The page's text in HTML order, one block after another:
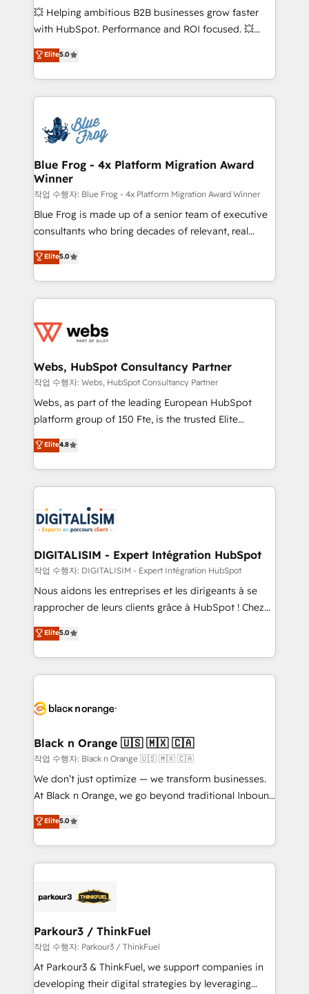
pipeline growth programs • Sales enablement tools
and CRM optimization • Retention strategies with
Execution • 750+ onboardings and 2,000+
implementations • Deep expertise across marketing,
💥 Helping ambitious B2B businesses grow faster
with HubSpot. Performance and ROI focused. 💥
BBD Boom is the HubSpot partner that can help you
to HubSpot Better. We work with your teams to
solve all your HubSpot challenges and improve user
adoption, sales process and marketing results.
the first time 🔧 Designing and optimising your
HubSpot set-up for better results 🌐 Website design
and build using HubSpot 🔌 Integrating HubSpot
with other systems 🎓 Training your teams to be
HubSpot pros 📊 Lead generation services using
HubSpot Why us? - SIX HubSpot Accreditations -
awarded by HubSpot after a rigorous process for
Migration, Custom Integration & Platform
Enablement -Onboarded over 500 businesses to
get more from your investment in HubSpot.
www.bbdboom.com
Elite5.0
Blue Frog - 4x Platform Migration Award
Winner
작업 수행자: Blue Frog - 4x Platform Migration Award Winner
Blue Frog is made up of a senior team of executive
consultants who bring decades of relevant, real
world experience to our client engagements. "Blue
Frog is a top, trusted partner in HubSpot's
ecosystem for a reason. Their team brings over a
decade of experience to the table, along with deep
for driving growth. They are committed to helping
their unique business needs. We are thrilled to have
Blue Frog in the HubSpot ecosystem leading the
way for customers!" - Yamini Rangan, CEO of
HubSpot “Our experience with the team at Blue Frog
of experience and quality of skilled staff has earned
them a trusted reputation within the HubSpot
clients.” - Brian Garvey, VP, Solutions Partner
Program, HubSpot.
Elite5.0
Webs, HubSpot Consultancy Partner
작업 수행자: Webs, HubSpot Consultancy Partner
Webs, as part of the leading European HubSpot
platform group of 150 Fte, is the trusted Elite
HubSpot CRM Partner offering you a roadmap on
maximizing EBITDA and achieving Commercial
Excellence. With our targeted processes, we
strengthen your digital transformation and minimize
Implementation partner, we provide expertise to
drive your business forward. Since 2015 we are fully
dedicated to HubSpot and with an experienced
team (50+), we work with reputable companies in
B2B sectors such as manufacturing, SaaS and
business services. We prepare a customized
impact of your digital transformation, including a
detailed financial rationale with a focus on ROI and
embark on a transformational journey that sets your
business up for long-term success. Unlock your
business. If not now, when?
Elite4.8
DIGITALISIM - Expert Intégration HubSpot
작업 수행자: DIGITALISIM - Expert Intégration HubSpot
Nous aidons les entreprises et les dirigeants à se
rapprocher de leurs clients grâce à HubSpot ! Chez
DIGITALISIM, nous avons l'intime conviction que la
réussite des entreprises passe par l’innovation web,
le marketing digital, et la relation client ! C'est
pourquoi, nos experts sont à la fois capables de
référencement, votre stratégie digitale et le pilotage
projet HubSpot avec DIGITALISIM : 🧽 Nettoyage,
migration et intégration des bases de données. 🚀
Développement des interfaces avec vos logiciels
métiers ⚙️ Configuration de la plateforme HubSpot
Book Process & Guidelines utilisateurs 🎓
Formations des utilisateurs
Elite5.0
Black n Orange 🇺🇸 🇲🇽 🇨🇦
작업 수행자: Black n Orange 🇺🇸 🇲🇽 🇨🇦
We don’t just optimize — we transform businesses.
At Black n Orange, we go beyond traditional Inbound
Marketing with our exclusive methodologies:
BOOMS and BOOST. Together, they form a powerful
combination that has driven success for over 800
businesses worldwide. As Elite HubSpot Partners, we
strategies that integrate data-driven marketing,
companies scale faster and smarter. 🔹 BOOMS:
Demand generation for all your buyers With BOOMS,
you invest in 100% of your buyers, accelerating your
growth and positioning yourself as an undisputed
Elite5.0
Parkour3 / ThinkFuel
작업 수행자: Parkour3 / ThinkFuel
At Parkour3 & ThinkFuel, we support companies in
developing their digital strategies by leveraging